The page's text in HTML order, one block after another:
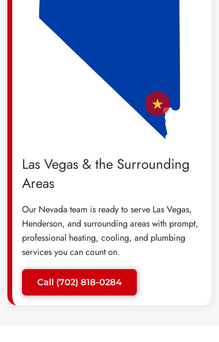
Las Vegas & the Surrounding
Areas
Our Nevada team is ready to serve Las Vegas,
Henderson, and surrounding areas with prompt,
professional heating, cooling, and plumbing
services you can count on.
Call (702) 818-0284